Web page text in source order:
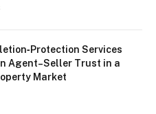
Services
Agent–Seller Trust in a
Market